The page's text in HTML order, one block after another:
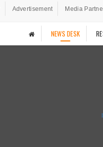
Advertisement Media
NEWS DESK